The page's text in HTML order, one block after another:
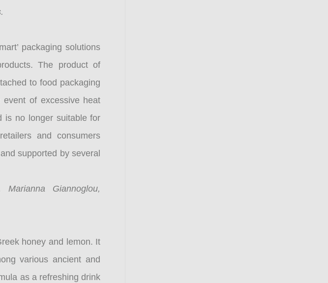
packaging solutions
The product of
to food packaging
of excessive heat
is no longer suitable for
and consumers
supported by several
Giannoglou,
honey and lemon. It
various ancient and
as a refreshing drink